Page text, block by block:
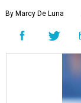
By Marcy De Luna